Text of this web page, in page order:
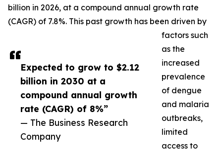
Expected to grow to $2.12
billion in 2030 at a
compound annual growth
rate (CAGR) of 8%”
— The Business Research
Company
billion in 2026, at a compound annual growth rate
(CAGR) of 7.8%. This past growth has been driven by
factors such
as the
increased
prevalence
of dengue
and malaria
outbreaks,
limited
access to